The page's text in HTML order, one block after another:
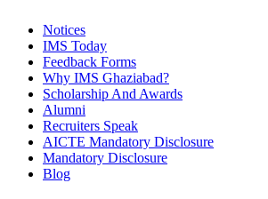
Notices
IMS Today
Feedback Forms
Why IMS Ghaziabad?
Scholarship And Awards
Alumni
Recruiters Speak
AICTE Mandatory Disclosure
Mandatory Disclosure
Blog